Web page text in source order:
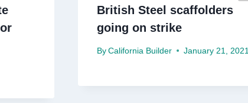
British Steel scaffolders
going on strike
By California Builder January 21, 2021